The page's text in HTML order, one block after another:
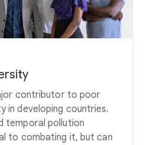
contributor to poor
in developing countries.
temporal pollution
to combating it, but can